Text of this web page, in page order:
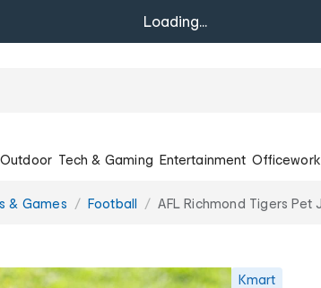
Loading...
Tech & Gaming Entertainment
& Games Football AFL Richmond Tigers Pet
Kmart